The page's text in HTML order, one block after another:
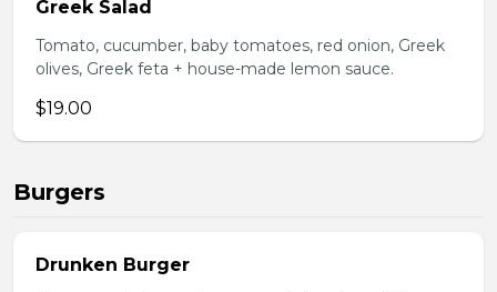
Greek Salad
Tomato, cucumber, baby tomatoes, red onion, Greek
olives, Greek feta + house-made lemon sauce.
$19.00
Burgers
Drunken Burger